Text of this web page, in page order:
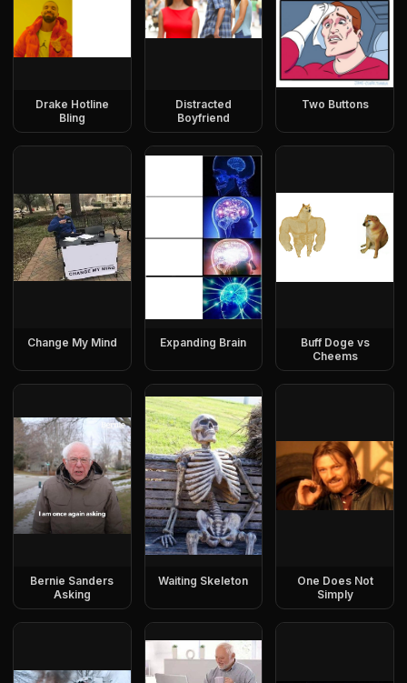
Drake Hotline
Bling
Distracted
Boyfriend
Two Buttons
Change My Mind Expanding Brain
Buff Doge vs
Cheems
Bernie Sanders
Asking
Waiting Skeleton
One Does Not
Simply